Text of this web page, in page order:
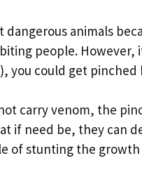
dangerous animals
people.
you could get pinched
carry venom, the
if need be, they can
of stunting the